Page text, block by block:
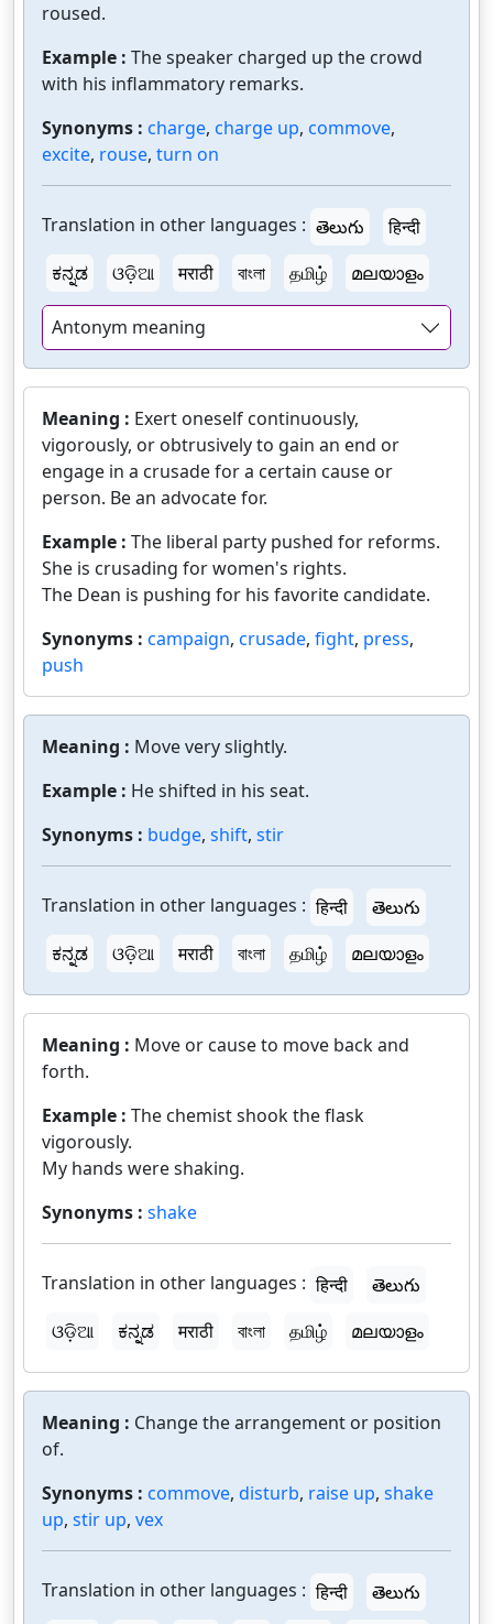
roused.
Example : The speaker charged up the crowd
with his inflammatory remarks.
Synonyms : charge, charge up, commove,
excite, rouse, turn on
Translation in other languages : తెలుగు
हिन्दी
ಕನ್ನಡ
ଓଡ଼ିଆ मराठी বাংলা தமிழ் മലയാളം
Antonym meaning
Meaning : Exert oneself continuously,
vigorously, or obtrusively to gain an end or
engage in a crusade for a certain cause or
person. Be an advocate for.
Example : The liberal party pushed for reforms.
She is crusading for women's rights.
The Dean is pushing for his favorite candidate.
Synonyms : campaign, crusade, fight, press,
push
Meaning : Move very slightly.
Example : He shifted in his seat.
Synonyms : budge, shift, stir
Translation in other languages : हिन्दी
తెలుగు
ಕನ್ನಡ
ଓଡ଼ିଆ मराठी বাংলা தமிழ் മലയാളം
Meaning : Move or cause to move back and
forth.
Example : The chemist shook the flask
vigorously.
My hands were shaking.
Synonyms : shake
Translation in other languages : हिन्दी
తెలుగు
ଓଡ଼ିଆ
ಕನ್ನಡ मराठी বাংলা தமிழ் മലയാളം
Meaning : Change the arrangement or position
of.
Synonyms : commove, disturb, raise up, shake
up, stir up, vex
Translation in other languages : हिन्दी తెలుగు